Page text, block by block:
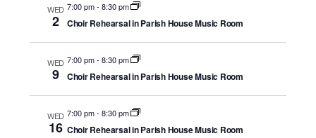
Views
h
y
c
a
WED
2
7:00 pm- 8:30 pm
Choir Rehearsal in Parish House Music Room
WED
9
7:00 pm- 8:30 pm
Choir Rehearsal in Parish House Music Room
WED
16
7:00 pm- 8:30 pm
Choir Rehearsal in Parish House Music Room